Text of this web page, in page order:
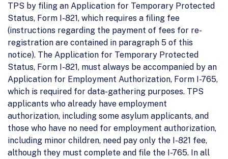
TPS by filing an Application for Temporary Protected
Status, Form I-821, which requires a filing fee
(instructions regarding the payment of fees for re-
registration are contained in paragraph 5 of this
notice). The Application for Temporary Protected
Status, Form I-821, must always be accompanied by an
Application for Employment Authorization, Form I-765,
which is required for data-gathering purposes. TPS
applicants who already have employment
authorization, including some asylum applicants, and
those who have no need for employment authorization,
including minor children, need pay only the I-821 fee,
although they must complete and file the I-765. In all